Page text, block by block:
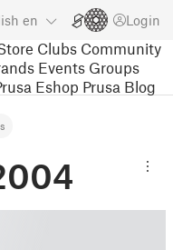
en Login
Clubs Community
Events Groups
Eshop Prusa Blog